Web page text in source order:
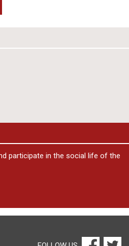
participate in the social life of the